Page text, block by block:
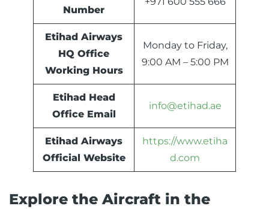
Number
Etihad Airways
HQ Office
Working Hours
Monday to Friday,
9:00 AM – 5:00 PM
Etihad Head
Office Email
info@etihad.ae
Etihad Airways
Official Website
https://www.etiha
d.com
Explore the Aircraft in the